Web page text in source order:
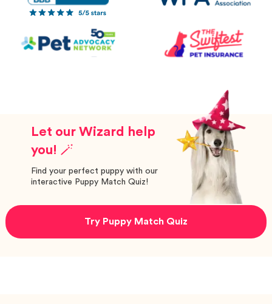
Let our Wizard help
you! 🪄
Find your perfect puppy with our
interactive Puppy Match Quiz!
Try Puppy Match Quiz